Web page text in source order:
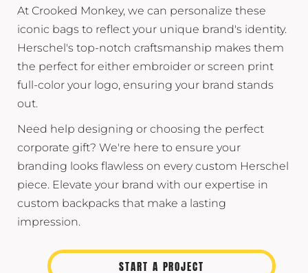
At Crooked Monkey, we can personalize these
iconic bags to reflect your unique brand's identity.
Herschel's top-notch craftsmanship makes them
the perfect for either embroider or screen print
full-color your logo, ensuring your brand stands
out.
Need help designing or choosing the perfect
corporate gift? We're here to ensure your
branding looks flawless on every custom Herschel
piece. Elevate your brand with our expertise in
custom backpacks that make a lasting
impression.
START A PROJECT